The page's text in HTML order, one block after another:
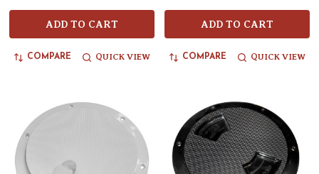
ADD TO CART
COMPARE QUICK VIEW
ADD TO CART
COMPARE QUICK VIEW